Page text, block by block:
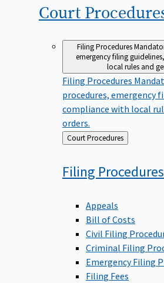
Court
Filing Procedures
emergency filing
local rules and
Filing Procedures
procedures, emergency
compliance with local
orders.
Back
to
Court Procedures
Filing Procedures
Appeals
Bill of Costs
Civil Filing
Criminal Filing
Emergency Filing
Filing Fees